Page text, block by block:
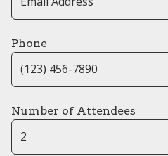
Phone
Number of Attendees